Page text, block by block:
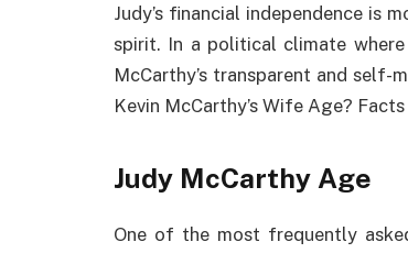
Judy’s financial independence is
spirit. In a political climate where
McCarthy’s transparent and self-
Kevin McCarthy’s Wife Age?
Judy McCarthy Age
One of the most frequently